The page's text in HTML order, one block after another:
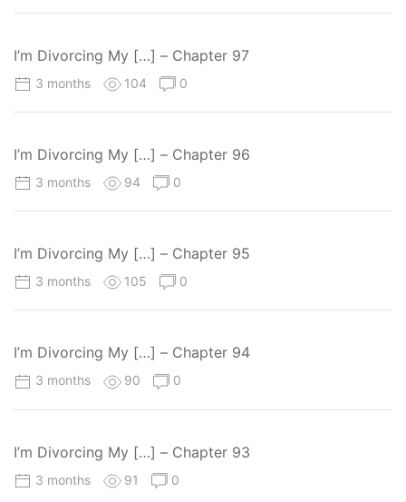
I’m Divorcing My […] – Chapter 97
3 months 104 0
I’m Divorcing My […] – Chapter 96
3 months 94 0
I’m Divorcing My […] – Chapter 95
3 months 105 0
I’m Divorcing My […] – Chapter 94
3 months 90 0
I’m Divorcing My […] – Chapter 93
3 months 91 0